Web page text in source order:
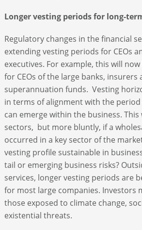
Longer vesting periods for long-
Regulatory changes in the financial
extending vesting periods for CEOs
executives. For example, this will
for CEOs of the large banks, insurers
superannuation funds. Vesting
in terms of alignment with the
can emerge within the business. This
sectors, but more bluntly, if a
occurred in a key sector of the
vesting profile sustainable in
tail or emerging business risks?
services, longer vesting periods are
for most large companies. Investors
those exposed to climate change,
existential threats.